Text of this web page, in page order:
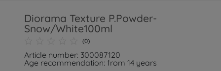
Diorama Texture P.Powder-
Snow/White100ml
(0)
Article number: 300087120
Age recommendation: from 14 years